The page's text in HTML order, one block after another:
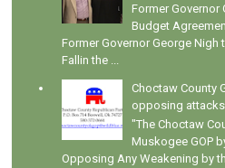
Former Governor
Budget
Former Governor George Nigh
Fallin the ...
Choctaw County
opposing attacks
"The Choctaw
Muskogee GOP
Opposing Any Weakening by